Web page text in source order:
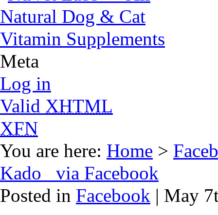
Meta
Log in
Valid XHTML
XFN
You are here: Home >
Kado via Facebook
Posted in Facebook | May